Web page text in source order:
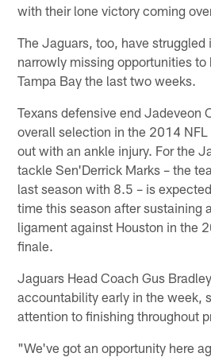
with their lone victory coming
The Jaguars, too, have struggled
narrowly missing opportunities to
Tampa Bay the last two weeks.
Texans defensive end Jadeveon
overall selection in the 2014 NFL
out with an ankle injury. For the
tackle Sen'Derrick Marks – the
last season with 8.5 – is
time this season after sustaining
ligament against Houston in the
finale.
Jaguars Head Coach Gus
accountability early in the week,
attention to finishing throughout
"We've got an opportunity here